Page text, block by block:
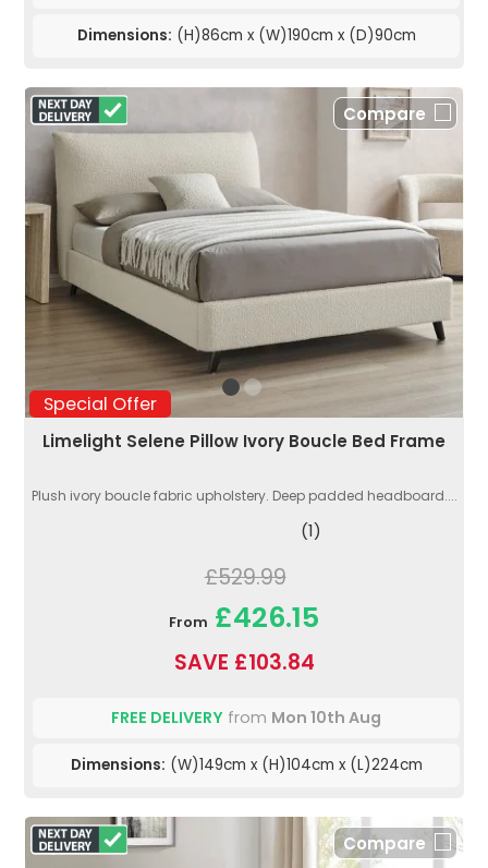
Dimensions: (H)86cm x (W)190cm x (D)90cm
Special Offer
Compare
Limelight Selene Pillow Ivory Boucle Bed Frame
Plush ivory boucle fabric upholstery. Deep padded headboard....
(1)
£529.99
From £426.15
SAVE £103.84
FREE DELIVERY from Mon 10th Aug
Dimensions: (W)149cm x (H)104cm x (L)224cm
Compare